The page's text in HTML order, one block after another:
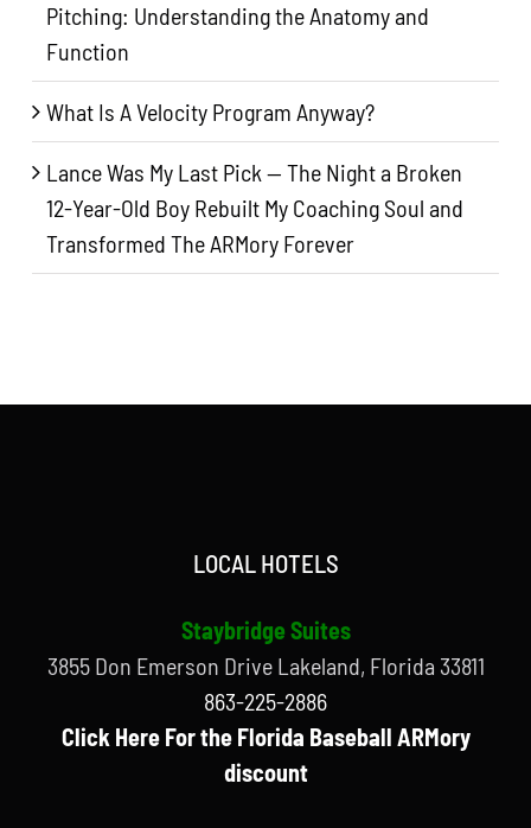
Pitching: Understanding the Anatomy and
Function
What Is A Velocity Program Anyway?
Lance Was My Last Pick — The Night a Broken
12-Year-Old Boy Rebuilt My Coaching Soul and
Transformed The ARMory Forever
LOCAL HOTELS
Staybridge Suites
3855 Don Emerson Drive Lakeland, Florida 33811
863-225-2886
Click Here For the Florida Baseball ARMory
discount